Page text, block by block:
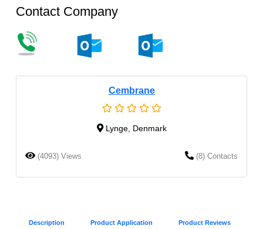
Contact Company
Cembrane
Lynge, Denmark
(4093) Views (8) Contacts
Description Product Application Product Reviews